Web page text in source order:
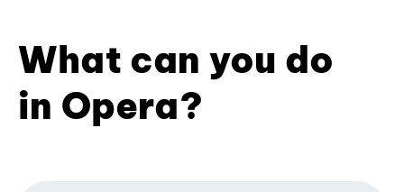
What can you do
in Opera?